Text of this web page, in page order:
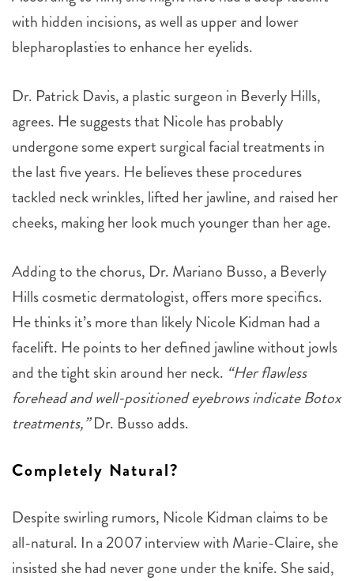
with hidden incisions, as well as upper and lower
blepharoplasties to enhance her eyelids.
Dr. Patrick Davis, a plastic surgeon in Beverly Hills,
agrees. He suggests that Nicole has probably
undergone some expert surgical facial treatments in
the last five years. He believes these procedures
tackled neck wrinkles, lifted her jawline, and raised her
cheeks, making her look much younger than her age.
Adding to the chorus, Dr. Mariano Busso, a Beverly
Hills cosmetic dermatologist, offers more specifics.
He thinks it’s more than likely Nicole Kidman had a
facelift. He points to her defined jawline without jowls
and the tight skin around her neck. “Her flawless
forehead and well-positioned eyebrows indicate Botox
treatments,”Dr. Busso adds.
Completely Natural?
Despite swirling rumors, Nicole Kidman claims to be
all-natural. In a 2007 interview with Marie-Claire, she
insisted she had never gone under the knife. She said,